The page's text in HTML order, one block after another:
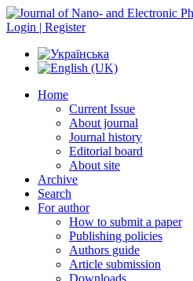
Login | Register
Home
Current Issue
About journal
Journal history
Editorial board
About site
Archive
Search
For author
How to submit a paper
Publishing policies
Authors guide
Article submission
Downloads